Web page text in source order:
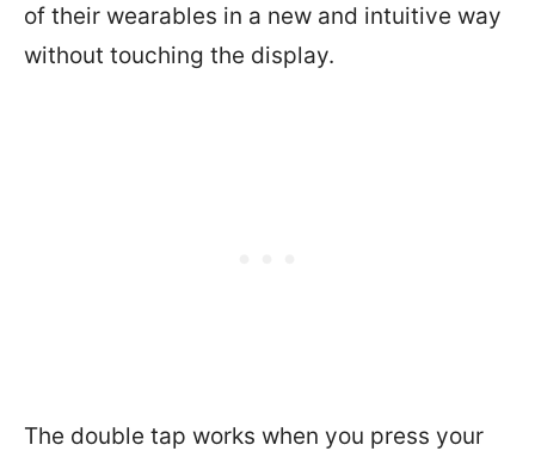
of their wearables in a new and intuitive way
without touching the display.
The double tap works when you press your